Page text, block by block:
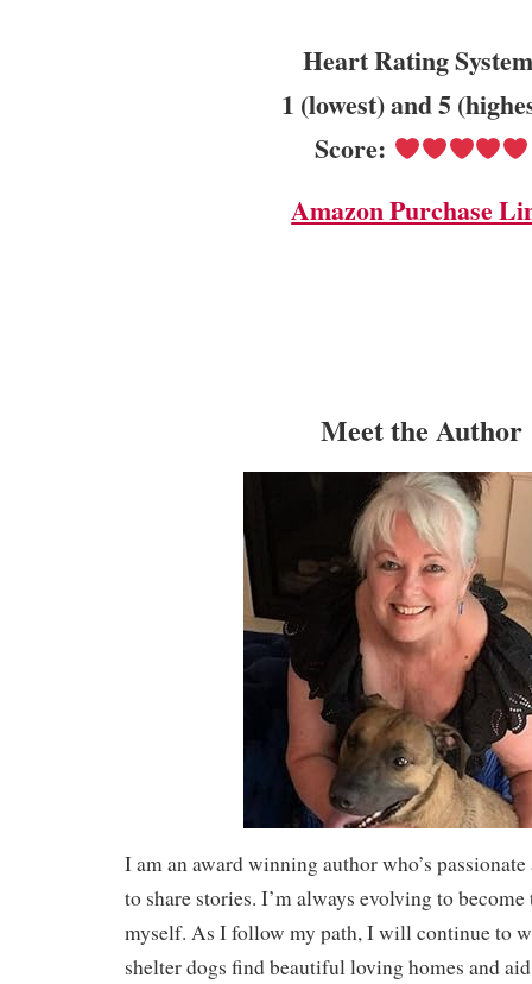
Heart Rating
1 (lowest) and 5
Score:
Amazon Purchase
Meet the Author
I am an award winning author who’s
to share stories. I’m always evolving to
myself. As I follow my path, I will continue to
shelter dogs find beautiful loving homes and